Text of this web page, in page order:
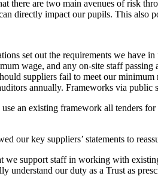
there are two main avenues of risk
directly impact our pupils. This also
set out the requirements we have
wage, and any on-site staff
suppliers fail to meet our
annually. Frameworks via
an existing framework all tenders
our key suppliers’ statements to
we support staff in working with
understand our duty as a Trust as